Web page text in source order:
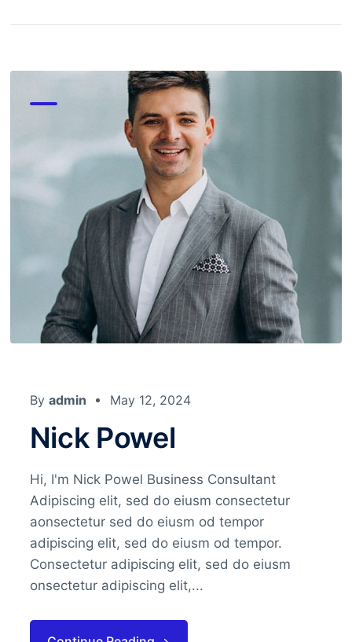
By admin May 12, 2024
Nick Powel
Hi, I'm Nick Powel Business Consultant
Adipiscing elit, sed do eiusm consectetur
aonsectetur sed do eiusm od tempor
adipiscing elit, sed do eiusm od tempor.
Consectetur adipiscing elit, sed do eiusm
onsectetur adipiscing elit,...